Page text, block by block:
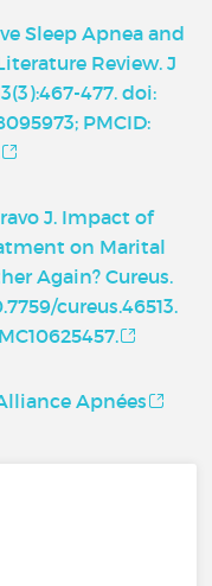
Sleep Apnea and
Review. J
477. doi:
PMCID:
J. Impact of
on Marital
Again? Cureus.
cureus.46513.
Apnées